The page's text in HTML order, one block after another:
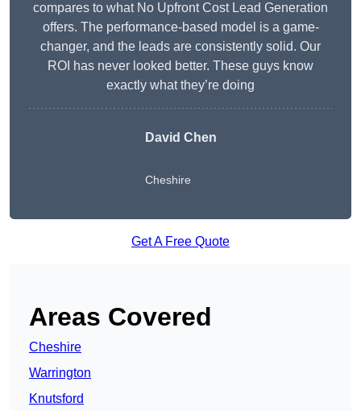
compares to what No Upfront Cost Lead Generation
offers. The performance-based model is a game-
changer, and the leads are consistently solid. Our
ROI has never looked better. These guys know
exactly what they’re doing
David Chen
Cheshire
Get A Free Quote
Areas Covered
Cheshire
Warrington
Knutsford